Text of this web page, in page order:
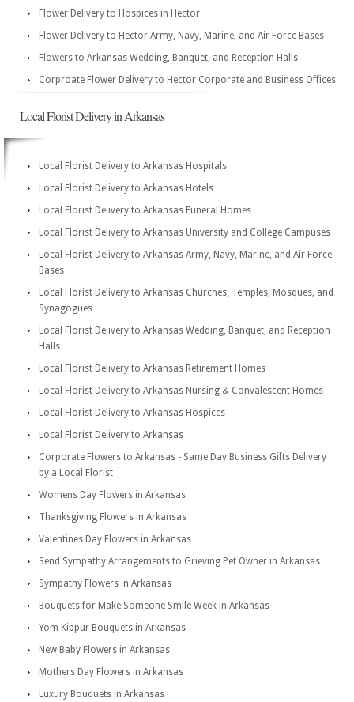
Flower Delivery to Hospices in Hector
Flower Delivery to Hector Army, Navy, Marine, and Air Force Bases
Flowers to Arkansas Wedding, Banquet, and Reception Halls
Corproate Flower Delivery to Hector Corporate and Business Offices
Local Florist Delivery in Arkansas
Local Florist Delivery to Arkansas Hospitals
Local Florist Delivery to Arkansas Hotels
Local Florist Delivery to Arkansas Funeral Homes
Local Florist Delivery to Arkansas University and College Campuses
Local Florist Delivery to Arkansas Army, Navy, Marine, and Air Force
Bases
Local Florist Delivery to Arkansas Churches, Temples, Mosques, and
Synagogues
Local Florist Delivery to Arkansas Wedding, Banquet, and Reception
Halls
Local Florist Delivery to Arkansas Retirement Homes
Local Florist Delivery to Arkansas Nursing & Convalescent Homes
Local Florist Delivery to Arkansas Hospices
Local Florist Delivery to Arkansas
Corporate Flowers to Arkansas - Same Day Business Gifts Delivery
by a Local Florist
Womens Day Flowers in Arkansas
Thanksgiving Flowers in Arkansas
Valentines Day Flowers in Arkansas
Send Sympathy Arrangements to Grieving Pet Owner in Arkansas
Sympathy Flowers in Arkansas
Bouquets for Make Someone Smile Week in Arkansas
Yom Kippur Bouquets in Arkansas
New Baby Flowers in Arkansas
Mothers Day Flowers in Arkansas
Luxury Bouquets in Arkansas